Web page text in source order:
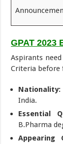
GPAT 2023
Aspirants
Criteria before
Nationality:
India.
Essential
B.Pharma
Appearing